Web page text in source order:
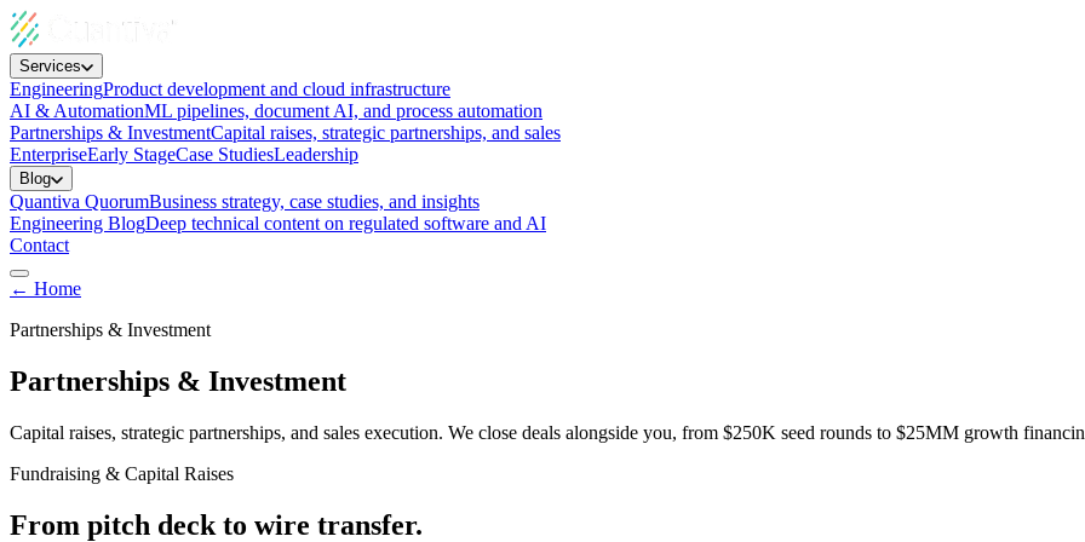
Services
EngineeringProduct development and cloud infrastructure
AI & AutomationML pipelines, document AI, and process automation
Partnerships & InvestmentCapital raises, strategic partnerships, and sales
EnterpriseEarly StageCase StudiesLeadership
Blog
Quantiva QuorumBusiness strategy, case studies, and insights
Engineering BlogDeep technical content on regulated software and AI
Contact
← Home
Partnerships & Investment
Partnerships & Investment
Capital raises, strategic partnerships, and sales execution. We close deals alongside you, from $250K seed rounds to $25MM growth
Fundraising & Capital Raises
From pitch deck to wire transfer.